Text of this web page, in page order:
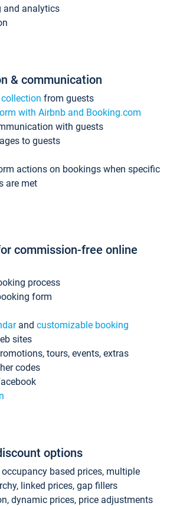
and analytics
& communication
from guests
with Airbnb and Booking.com
with guests
to guests
actions on bookings when specific
are met
commission-free online
process
form
and customizable booking
sites
tours, events, extras
codes
options
based prices, multiple
linked prices, gap fillers
dynamic prices, price adjustments